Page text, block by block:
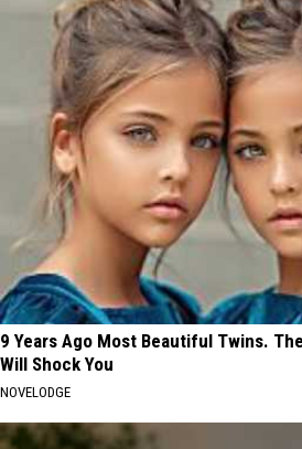
9 Years Ago Most Beautiful Twins.
Will Shock You
NOVELODGE